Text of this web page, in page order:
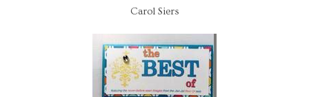
Carol Siers